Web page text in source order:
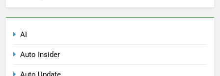
AI
Auto Insider